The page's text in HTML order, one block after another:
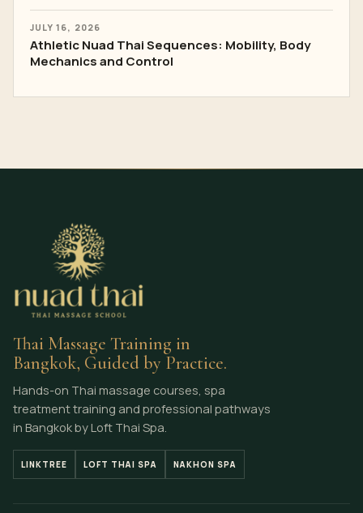
JULY 16, 2026
Athletic Nuad Thai Sequences: Mobility, Body
Mechanics and Control
Thai Massage Training in
Bangkok, Guided by Practice.
Hands-on Thai massage courses, spa
treatment training and professional pathways
in Bangkok by Loft Thai Spa.
LINKTREE LOFT THAI SPA NAKHON SPA